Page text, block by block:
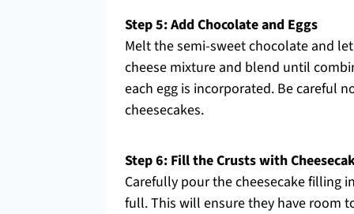
Step 5: Add Chocolate and Eggs
Melt the semi-sweet chocolate and
cheese mixture and blend until
each egg is incorporated. Be careful
cheesecakes.
Step 6: Fill the Crusts with
Carefully pour the cheesecake filling
full. This will ensure they have room